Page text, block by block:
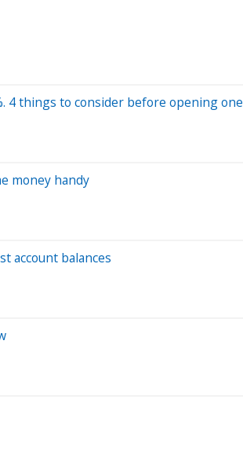
4 things to consider before opening one
money handy
account balances